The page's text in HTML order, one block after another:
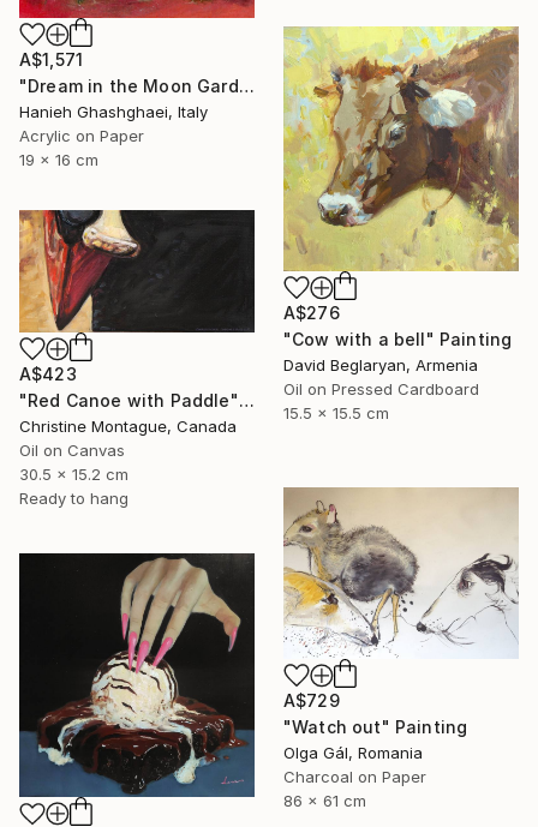
A$1,571
"Dream in the Moon Garden" Painting
Hanieh Ghashghaei, Italy
Acrylic on Paper
19 x 16 cm
A$276
"Cow with a bell" Painting
David Beglaryan, Armenia
Oil on Pressed Cardboard
15.5 x 15.5 cm
A$423
"Red Canoe with Paddle" Painting
Christine Montague, Canada
Oil on Canvas
30.5 x 15.2 cm
Ready to hang
A$729
"Watch out" Painting
Olga Gál, Romania
Charcoal on Paper
86 x 61 cm